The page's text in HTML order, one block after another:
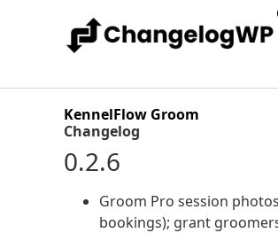
KennelFlow Groom
Changelog
0.2.6
Groom Pro session
bookings); grant